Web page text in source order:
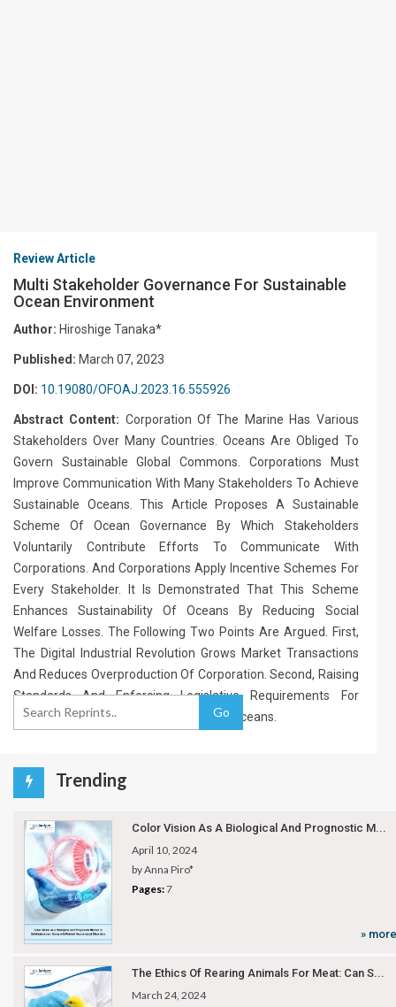
Review Article
Multi Stakeholder Governance For Sustainable
Ocean Environment
Author: Hiroshige Tanaka*
Published: March 07, 2023
DOI: 10.19080/OFOAJ.2023.16.555926
Abstract Content: Corporation Of The Marine Has Various
Stakeholders Over Many Countries. Oceans Are Obliged To
Govern Sustainable Global Commons. Corporations Must
Improve Communication With Many Stakeholders To Achieve
Sustainable Oceans. This Article Proposes A Sustainable
Scheme Of Ocean Governance By Which Stakeholders
Voluntarily Contribute Efforts To Communicate With
Corporations. And Corporations Apply Incentive Schemes For
Every Stakeholder. It Is Demonstrated That This Scheme
Enhances Sustainability Of Oceans By Reducing Social
Welfare Losses. The Following Two Points Are Argued. First,
The Digital Industrial Revolution Grows Market Transactions
And Reduces Overproduction Of Corporation. Second, Raising
Standards And Enforcing Legislative Requirements For
Corporations Improve Sustainability Of Oceans.
Go
Trending
Color Vision As A Biological And Prognostic M...
April 10, 2024
by Anna Piro*
Pages:7
»
The Ethics Of Rearing Animals For Meat: Can S...
March 24, 2024